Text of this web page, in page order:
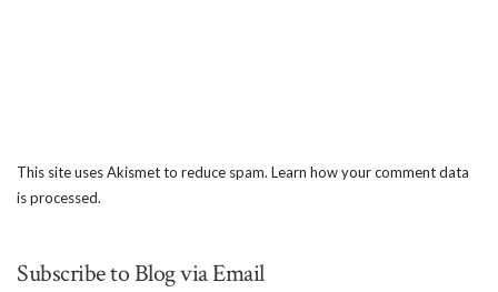
This site uses Akismet to reduce spam. Learn how your comment data
is processed.
Subscribe to Blog via Email